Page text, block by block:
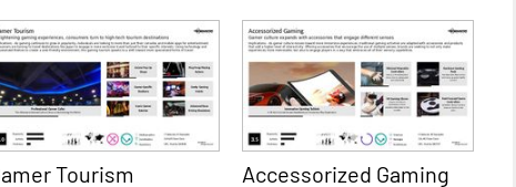
Tourism Accessorized Gaming